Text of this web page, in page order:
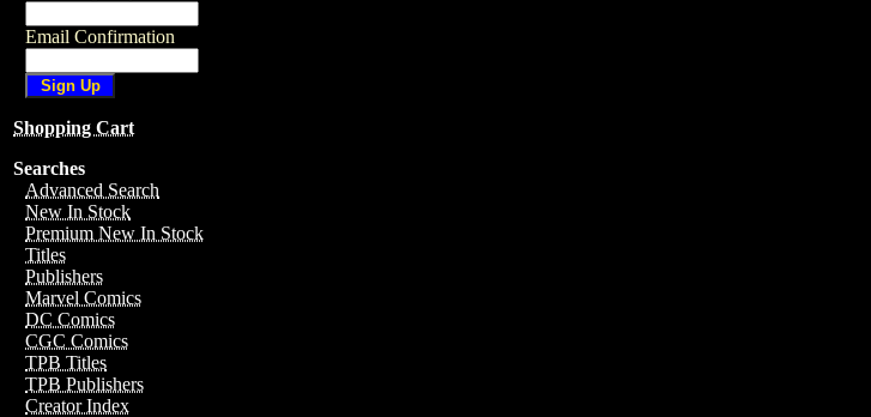
Email Confirmation
Shopping Cart
Searches
Advanced Search
New In Stock
Premium New In Stock
Titles
Publishers
Marvel Comics
DC Comics
CGC Comics
TPB Titles
TPB Publishers
Creator Index